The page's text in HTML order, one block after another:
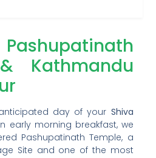
Kathmandu
day of your Shiva
early morning breakfast, we
Pashupatinath Temple, a
Site and one of the most